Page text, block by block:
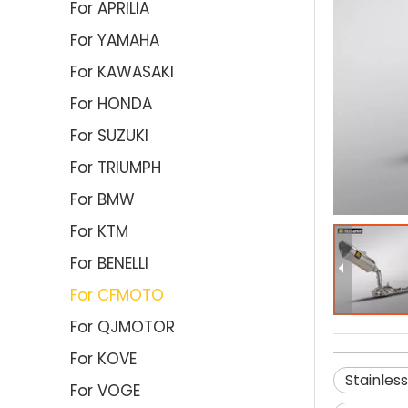
For APRILIA
For YAMAHA
For KAWASAKI
For HONDA
For SUZUKI
For TRIUMPH
For BMW
For KTM
For BENELLI
For CFMOTO
For QJMOTOR
For KOVE
For VOGE